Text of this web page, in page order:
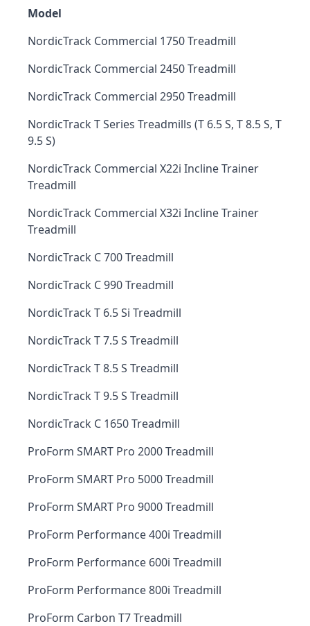
Model
NordicTrack Commercial 1750 Treadmill
NordicTrack Commercial 2450 Treadmill
NordicTrack Commercial 2950 Treadmill
NordicTrack T Series Treadmills (T 6.5 S, T 8.5 S, T
9.5 S)
NordicTrack Commercial X22i Incline Trainer
Treadmill
NordicTrack Commercial X32i Incline Trainer
Treadmill
NordicTrack C 700 Treadmill
NordicTrack C 990 Treadmill
NordicTrack T 6.5 Si Treadmill
NordicTrack T 7.5 S Treadmill
NordicTrack T 8.5 S Treadmill
NordicTrack T 9.5 S Treadmill
NordicTrack C 1650 Treadmill
ProForm SMART Pro 2000 Treadmill
ProForm SMART Pro 5000 Treadmill
ProForm SMART Pro 9000 Treadmill
ProForm Performance 400i Treadmill
ProForm Performance 600i Treadmill
ProForm Performance 800i Treadmill
ProForm Carbon T7 Treadmill